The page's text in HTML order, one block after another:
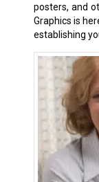
posters, and
Graphics is
establishing